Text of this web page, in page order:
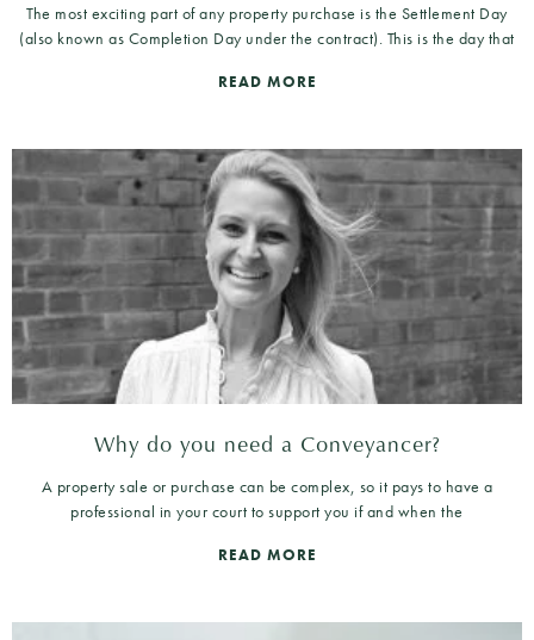
The most exciting part of any property purchase is the Settlement Day
(also known as Completion Day under the contract). This is the day that
READ MORE
Why do you need a Conveyancer?
A property sale or purchase can be complex, so it pays to have a
professional in your court to support you if and when the
READ MORE